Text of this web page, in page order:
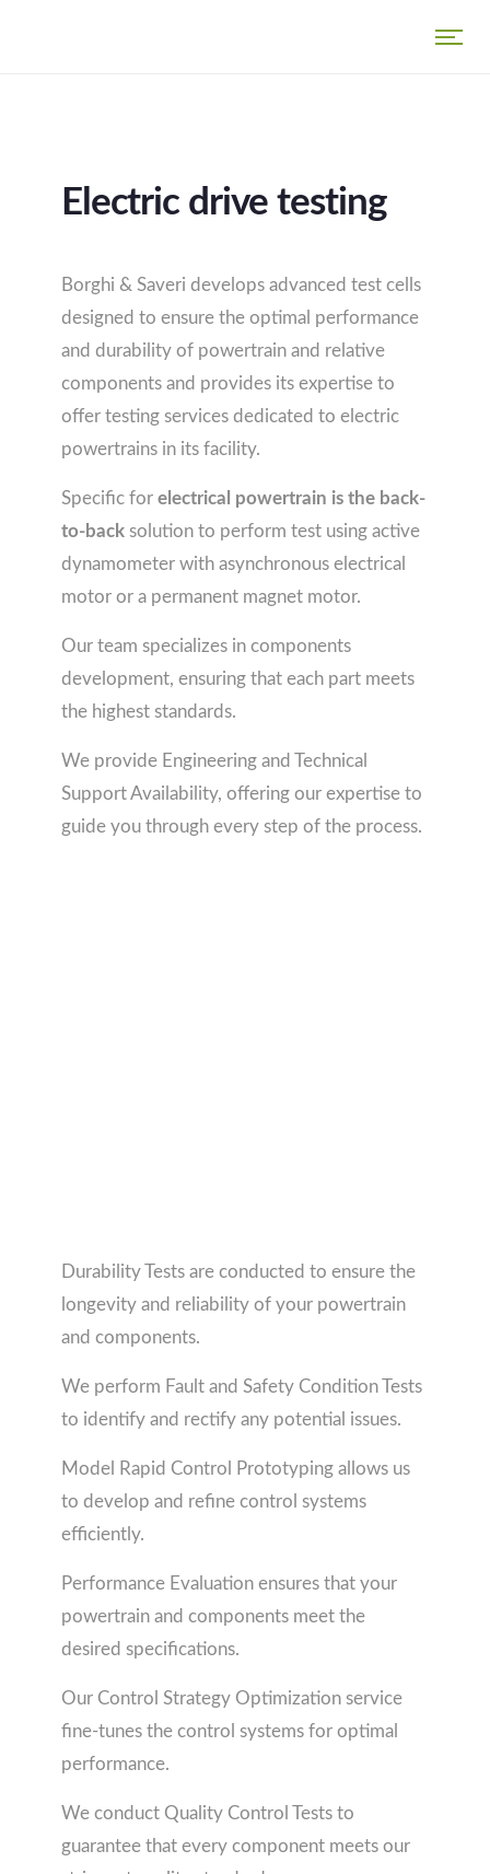
Electric drive testing
Borghi & Saveri develops advanced test cells
designed to ensure the optimal performance
and durability of powertrain and relative
components and provides its expertise to
offer testing services dedicated to electric
powertrains in its facility.
Specific for electrical powertrain is the back-
to-backsolution to perform test using active
dynamometer with asynchronous electrical
motor or a permanent magnet motor.
Our team specializes in components
development, ensuring that each part meets
the highest standards.
We provide Engineering and Technical
Support Availability, offering our expertise to
guide you through every step of the process.
Durability Tests are conducted to ensure the
longevity and reliability of your powertrain
and components.
We perform Fault and Safety Condition Tests
to identify and rectify any potential issues.
Model Rapid Control Prototyping allows us
to develop and refine control systems
efficiently.
Performance Evaluation ensures that your
powertrain and components meet the
desired specifications.
Our Control Strategy Optimization service
fine-tunes the control systems for optimal
performance.
We conduct Quality Control Tests to
guarantee that every component meets our